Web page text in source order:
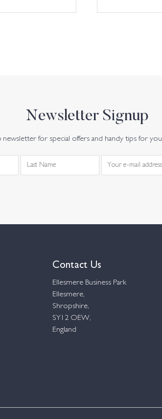
Newsletter Signup
newsletter for special offers and handy tips for
Contact Us
Ellesmere Business Park
Ellesmere,
Shropshire,
SY12 OEW,
England